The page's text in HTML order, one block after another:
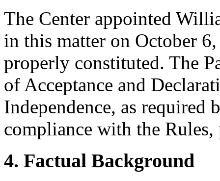
The Center appointed
in this matter on October
properly constituted. The
of Acceptance and
Independence, as required
compliance with the Rules,
4. Factual Background